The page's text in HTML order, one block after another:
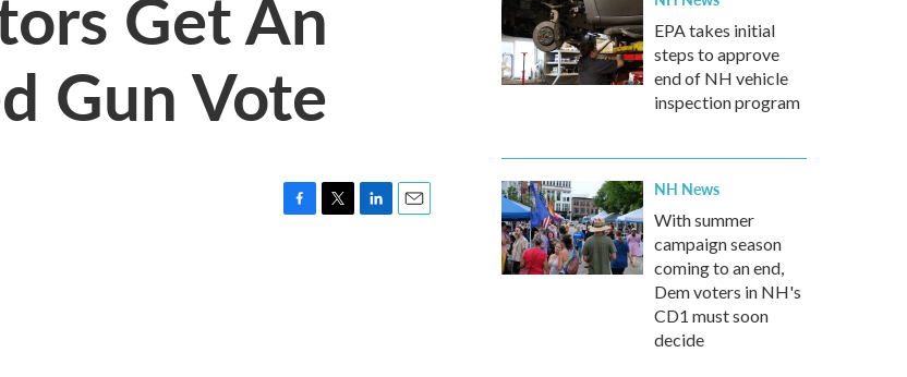
Gun Vote
EPA takes initial
steps to approve
end of NH vehicle
inspection program
NH News
With summer
campaign season
coming to an end,
Dem voters in NH's
CD1 must soon
decide